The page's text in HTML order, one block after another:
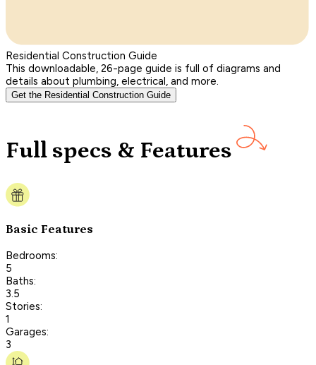
Residential Construction Guide
This downloadable, 26-page guide is full of diagrams and
details about plumbing, electrical, and more.
Get the Residential Construction Guide
Full specs & Features
Basic Features
Bedrooms:
5
Baths:
3.5
Stories:
1
Garages:
3